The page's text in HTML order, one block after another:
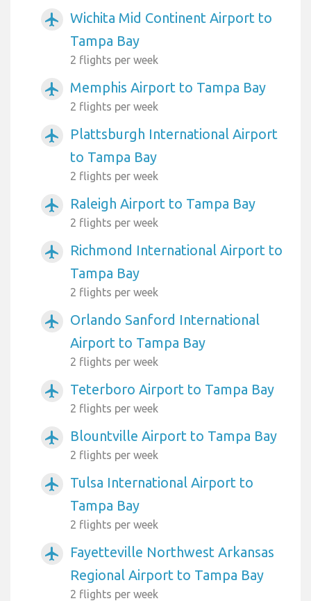
airplanemode_active
Wichita Mid Continent Airport to
Tampa Bay
2 flights per week
airplanemode_active Memphis Airport to Tampa Bay
2 flights per week
airplanemode_active
Plattsburgh International Airport
to Tampa Bay
2 flights per week
airplanemode_active Raleigh Airport to Tampa Bay
2 flights per week
airplanemode_active
Richmond International Airport to
Tampa Bay
2 flights per week
airplanemode_active
Orlando Sanford International
Airport to Tampa Bay
2 flights per week
airplanemode_active Teterboro Airport to Tampa Bay
2 flights per week
airplanemode_active Blountville Airport to Tampa Bay
2 flights per week
airplanemode_active
Tulsa International Airport to
Tampa Bay
2 flights per week
airplanemode_active
Fayetteville Northwest Arkansas
Regional Airport to Tampa Bay
2 flights per week